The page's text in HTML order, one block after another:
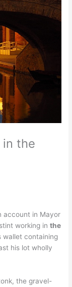
in the
account in Mayor
working inthe
wallet containing
his lot wholly
the gravel-